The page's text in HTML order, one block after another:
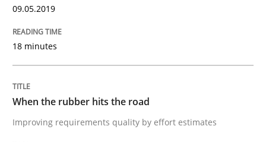
27. February 2019 · 12 minutes read
09.05.2019
18 minutes
When the rubber hits the road
Improving requirements quality by effort estimates